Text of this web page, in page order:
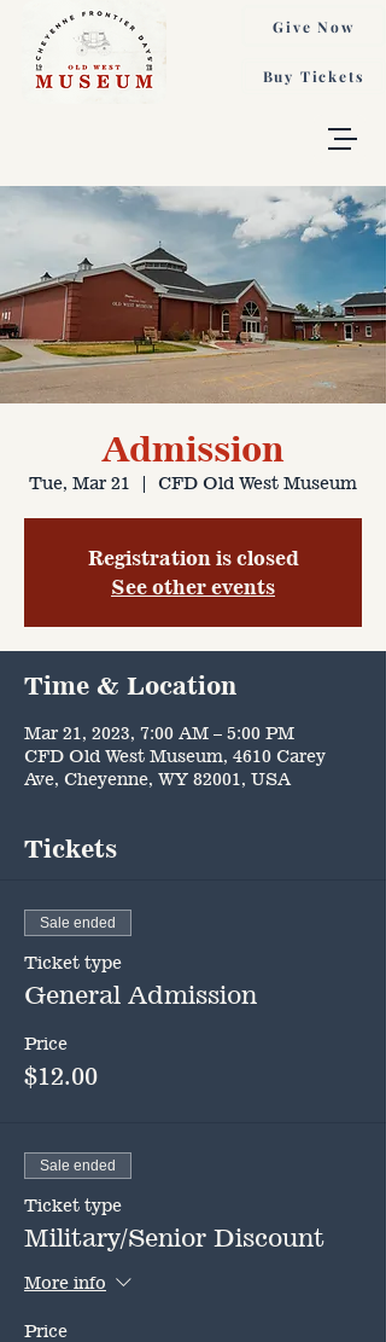
Buy Tickets
Give Now
Admission
Tue, Mar 21
  |
CFD Old West Museum
Registration is closed
See other events
Time & Location
Mar 21, 2023, 7:00 AM – 5:00 PM
CFD Old West Museum, 4610 Carey
Ave, Cheyenne, WY 82001, USA
Tickets
Sale ended
Ticket type
General Admission
Price
$12.00
Sale ended
Ticket type
Military/Senior Discount
More info
Price